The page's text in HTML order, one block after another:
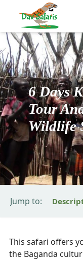
6 Days
Tour
Wildlife
Jump to:
This safari offers
the Baganda